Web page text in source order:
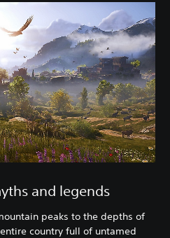
and legends
peaks to the depths of
country full of untamed